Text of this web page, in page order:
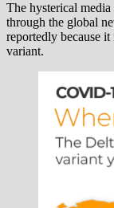
The hysterical
through the global
reportedly because
variant.